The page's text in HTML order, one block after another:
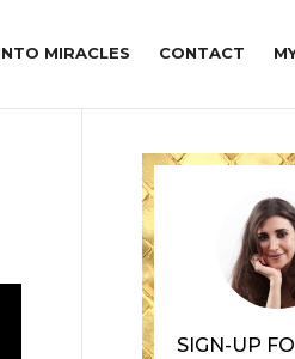
MIRACLES CONTACT
SIGN-UP